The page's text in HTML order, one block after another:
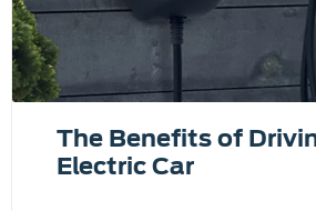
The Benefits of
Electric Car